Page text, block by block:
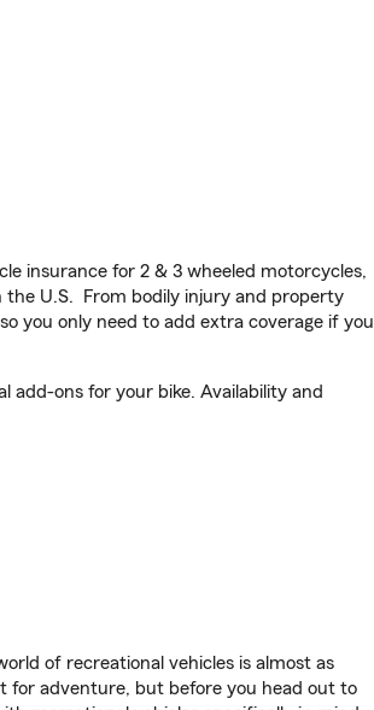
insurance for 2 & 3 wheeled motorcycles,
the U.S. From bodily injury and property
so you only need to add extra coverage if you
add-ons for your bike. Availability and
of recreational vehicles is almost as
for adventure, but before you head out to